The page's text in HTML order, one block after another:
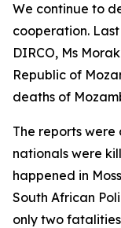
We continue to
cooperation.
DIRCO, Ms
Republic of
deaths of
The reports
nationals were
happened in
South African
only two